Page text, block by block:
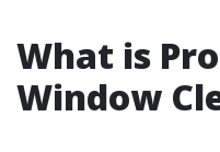
What is
Window